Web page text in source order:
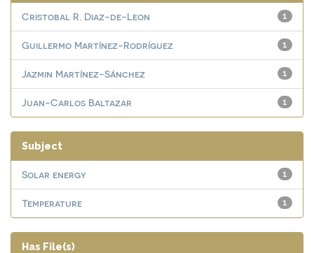
1
Cristobal R. Diaz-de-Leon
1
Guillermo Martínez-Rodríguez
1
Jazmin Martínez-Sánchez
1
Juan-Carlos Baltazar
Subject
1
Solar energy
1
Temperature
Has File(s)